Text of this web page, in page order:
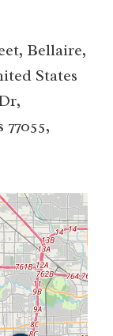
Bellaire,
States